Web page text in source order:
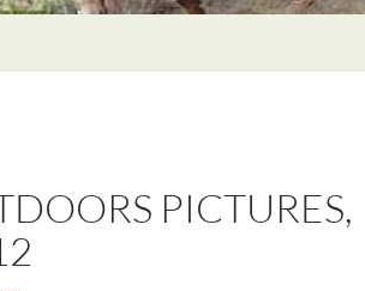
PICTURES,